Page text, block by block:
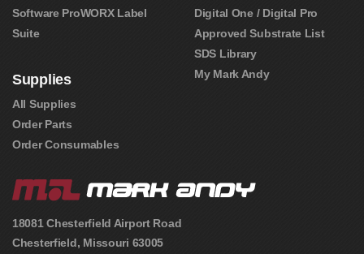
Software ProWORX Label
Suite
Supplies
All Supplies
Order Parts
Order Consumables
Digital One / Digital Pro
Approved Substrate List
SDS Library
My Mark Andy
18081 Chesterfield Airport Road
Chesterfield, Missouri 63005